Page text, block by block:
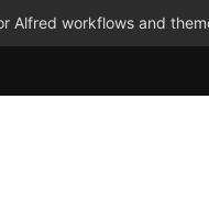
Alfred workflows and